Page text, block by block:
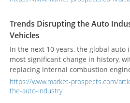
Trends Disrupting the Auto
Vehicles
In the next 10 years, the global
most significant change in history,
replacing internal combustion
https://www.market-prospects.com/
the-auto-industry